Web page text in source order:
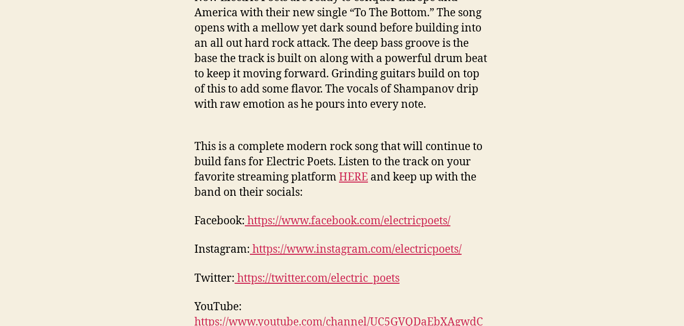
America with their new single “To The Bottom.” The song
opens with a mellow yet dark sound before building into
an all out hard rock attack. The deep bass groove is the
base the track is built on along with a powerful drum beat
to keep it moving forward. Grinding guitars build on top
of this to add some flavor. The vocals of Shampanov drip
with raw emotion as he pours into every note.
This is a complete modern rock song that will continue to
build fans for Electric Poets. Listen to the track on your
favorite streaming platformHERE and keep up with the
band on their socials:
Facebook: https://www.facebook.com/electricpoets/
Instagram: https://www.instagram.com/electricpoets/
Twitter: https://twitter.com/electric_poets
YouTube:
https://www.youtube.com/channel/UC5GVQDaEbXAgwdC